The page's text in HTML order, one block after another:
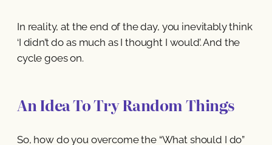
In reality, at the end of the day, you inevitably think
‘I didn’t do as much as I thought I would’. And the
cycle goes on.
An Idea To Try Random Things
So, how do you overcome the “What should I do”